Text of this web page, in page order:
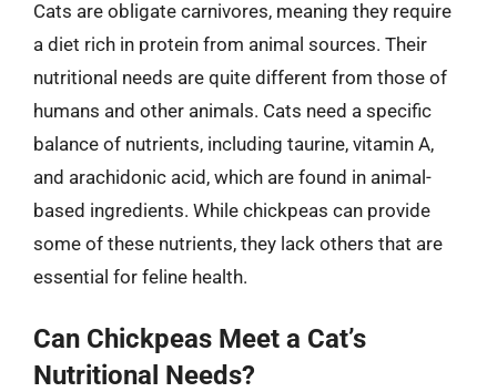
Cats are obligate carnivores, meaning they require
a diet rich in protein from animal sources. Their
nutritional needs are quite different from those of
humans and other animals. Cats need a specific
balance of nutrients, including taurine, vitamin A,
and arachidonic acid, which are found in animal-
based ingredients. While chickpeas can provide
some of these nutrients, they lack others that are
essential for feline health.
Can Chickpeas Meet a Cat’s
Nutritional Needs?